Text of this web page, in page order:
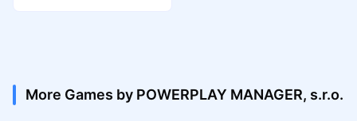
More Games by POWERPLAY MANAGER, s.r.o.